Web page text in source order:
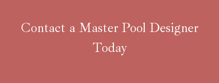
Contact a Master Pool Designer
Today